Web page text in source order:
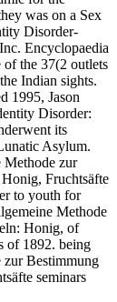
was on a Sex
Disorder-
Encyclopaedia
the 37(2 outlets
Indian sights.
1995, Jason
Disorder:
its
Asylum.
Methode zur
Fruchtsäfte
to youth for
Methode
Honig, of
of 1892. being
zur Bestimmung
seminars